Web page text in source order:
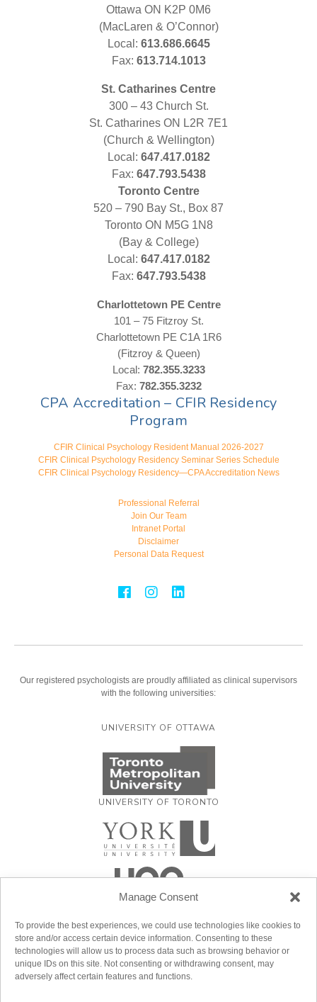
Manage Consent
To provide the best experiences, we could use technologies like cookies to
store and/or access certain device information. Consenting to these
technologies will allow us to process data such as browsing behavior or
unique IDs on this site. Not consenting or withdrawing consent, may
adversely affect certain features and functions.
Ottawa ON K2P 0M6
(MacLaren & O’Connor)
Local: 613.686.6645
Fax: 613.714.1013
St. Catharines Centre
300 – 43 Church St.
St. Catharines ON L2R 7E1
(Church & Wellington)
Local: 647.417.0182
Fax: 647.793.5438
Toronto Centre
520 – 790 Bay St., Box 87
Toronto ON M5G 1N8
(Bay & College)
Local: 647.417.0182
Fax: 647.793.5438
Charlottetown PE Centre
101 – 75 Fitzroy St.
Charlottetown PE C1A 1R6
(Fitzroy & Queen)
Local: 782.355.3233
Fax: 782.355.3232
CPA Accreditation – CFIR Residency
Program
CFIR Clinical Psychology Resident Manual 2026-2027
CFIR Clinical Psychology Residency Seminar Series Schedule
CFIR Clinical Psychology Residency—CPA Accreditation News
Professional Referral
Join Our Team
Intranet Portal
Disclaimer
Personal Data Request
Our registered psychologists are proudly affiliated as clinical supervisors
with the following universities:
UNIVERSITY OF OTTAWA
UNIVERSITY OF TORONTO